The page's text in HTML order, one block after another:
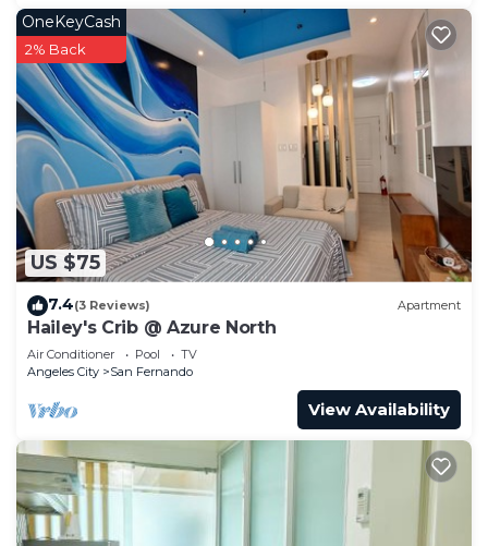
US $75
OneKeyCash
2% Back
7.4(3 Reviews) Apartment
Hailey's Crib @ Azure North
Air Conditioner Pool
TV
Angeles City
San Fernando
View Availability